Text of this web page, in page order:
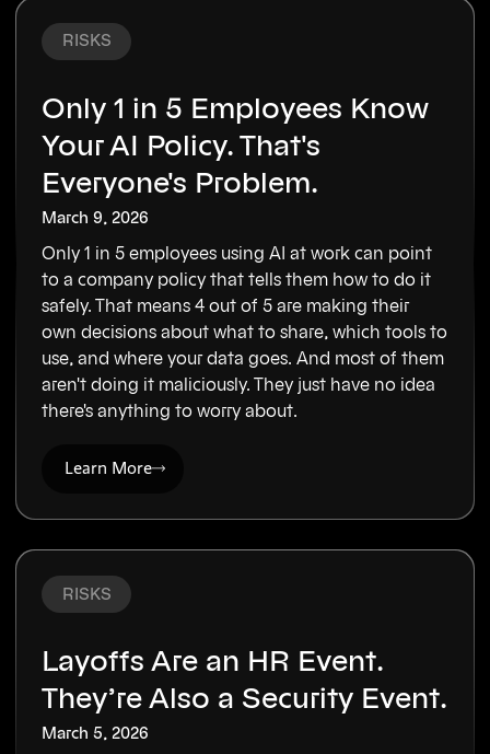
RISKS
Only 1 in 5 Employees Know
Your AI Policy. That's
Everyone's Problem.
March 9, 2026
Only 1 in 5 employees using AI at work can point
to a company policy that tells them how to do it
safely. That means 4 out of 5 are making their
own decisions about what to share, which tools to
use, and where your data goes. And most of them
aren't doing it maliciously. They just have no idea
there's anything to worry about.
Learn More
RISKS
Layoffs Are an HR Event.
They’re Also a Security Event.
March 5, 2026